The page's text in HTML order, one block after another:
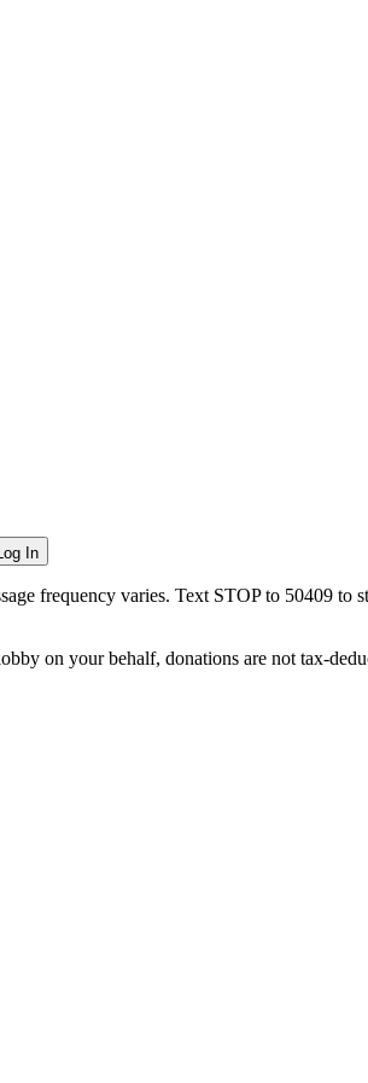
Log In
frequency varies. Text STOP to 50409
on your behalf, donations are not tax-